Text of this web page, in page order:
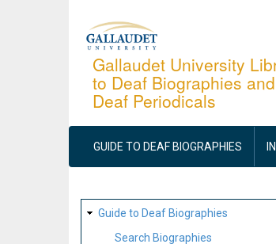
Gallaudet University
to Deaf Biographies
Deaf Periodicals
MAIN
NAVIGATION
GUIDE TO DEAF BIOGRAPHIES
SITE
MAP
Guide to Deaf Biographies
Search Biographies